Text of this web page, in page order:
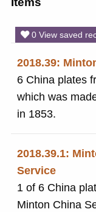
0 View saved
2018.39:
6 China plates
which was
in 1853.
2018.39.1:
Service
1 of 6 China
Minton China